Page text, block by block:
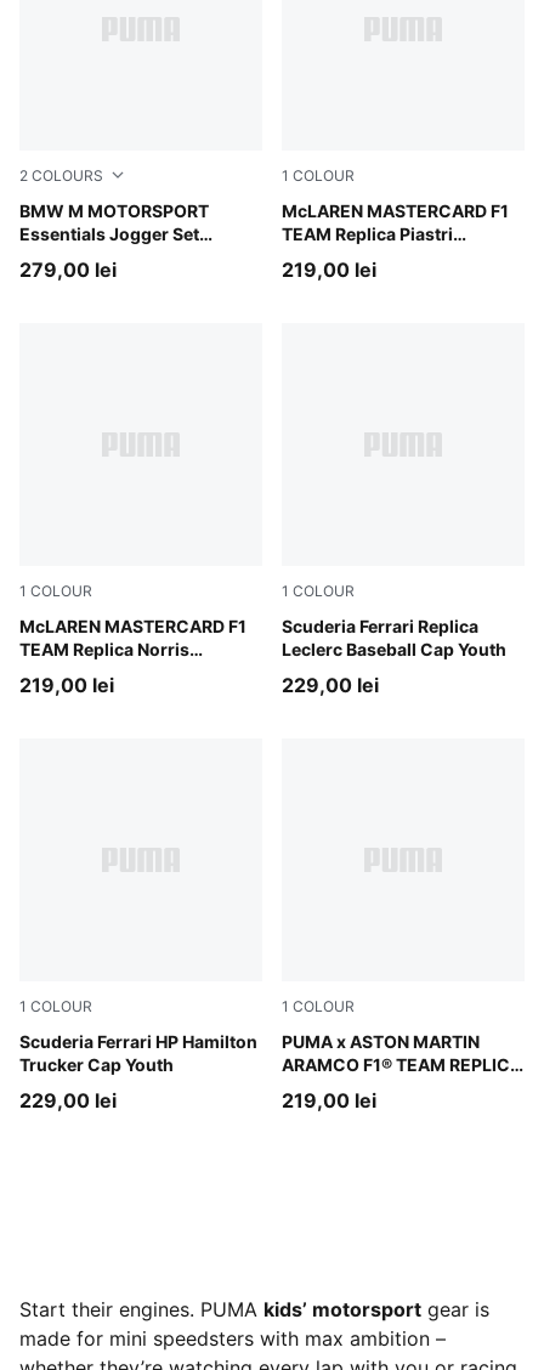
2 COLOURS
BMW M MOTORSPORT
Essentials Jogger Set
Puma Black
279,00 lei
1 COLOUR
McLAREN MASTERCARD F1
TEAM Replica Piastri
Baseball Cap Youth
Papaya
219,00 lei
1 COLOUR
McLAREN MASTERCARD F1
TEAM Replica Norris
Baseball Cap Youth
Papaya
219,00 lei
1 COLOUR
Scuderia Ferrari Replica
Leclerc Baseball Cap Youth
PUMA Red
229,00 lei
1 COLOUR
Scuderia Ferrari HP Hamilton
Trucker Cap Youth
PUMA Red
229,00 lei
1 COLOUR
PUMA x ASTON MARTIN
ARAMCO F1® TEAM REPLICA
Alonso Baseball Cap Youth
Green Lux
219,00 lei
Start their engines. PUMA kids’ motorsport gear is
made for mini speedsters with max ambition –